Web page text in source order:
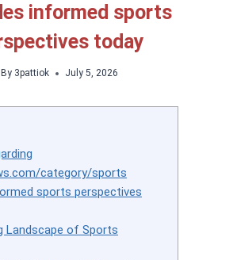
informed sports
today
By 3pattiok July 5, 2026
category/sports
sports perspectives
Landscape of Sports